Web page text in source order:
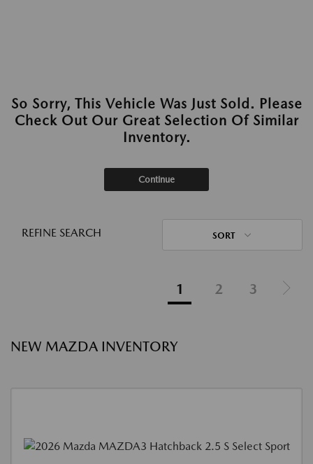
So Sorry, This Vehicle Was Just Sold. Please
Check Out Our Great Selection Of Similar
Inventory.
Continue
REFINE SEARCH SORT
1 2 3
NEW MAZDA INVENTORY